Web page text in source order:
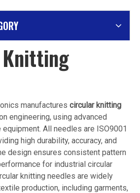
manufactures circular knitting
engineering, using advanced
All needles are ISO9001
high durability, accuracy, and
design ensures consistent pattern
for industrial circular
knitting needles are widely
production, including garments,